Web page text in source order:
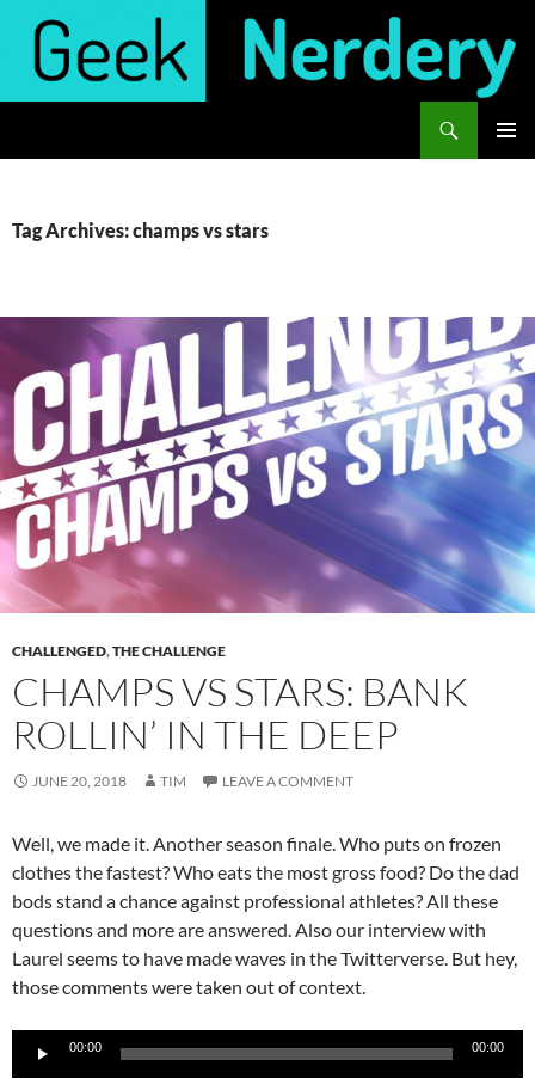
content
Tag Archives: champs vs stars
CHALLENGED,THE CHALLENGE
CHAMPS VS STARS: BANK
ROLLIN’ IN THE DEEP
JUNE 20, 2018 TIM LEAVE A COMMENT
Well, we made it. Another season finale. Who puts on frozen
clothes the fastest? Who eats the most gross food? Do the dad
bods stand a chance against professional athletes? All these
questions and more are answered. Also our interview with
Laurel seems to have made waves in the Twitterverse. But hey,
those comments were taken out of context.
Audio
00:00 00:00